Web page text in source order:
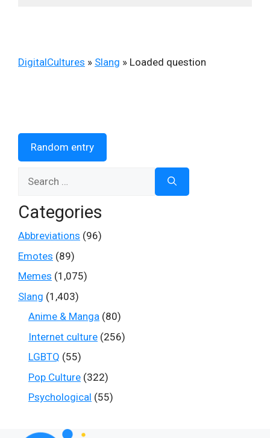
DigitalCultures » Slang » Loaded question
Random entry
Categories
Abbreviations (96)
Emotes (89)
Memes (1,075)
Slang (1,403)
Anime & Manga (80)
Internet culture (256)
LGBTQ (55)
Pop Culture (322)
Psychological (55)